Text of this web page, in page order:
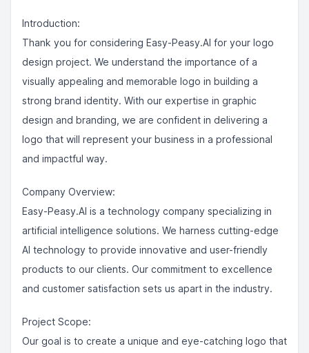
Introduction:
Thank you for considering Easy-Peasy.AI for your logo
design project. We understand the importance of a
visually appealing and memorable logo in building a
strong brand identity. With our expertise in graphic
design and branding, we are confident in delivering a
logo that will represent your business in a professional
and impactful way.
Company Overview:
Easy-Peasy.AI is a technology company specializing in
artificial intelligence solutions. We harness cutting-edge
AI technology to provide innovative and user-friendly
products to our clients. Our commitment to excellence
and customer satisfaction sets us apart in the industry.
Project Scope:
Our goal is to create a unique and eye-catching logo that